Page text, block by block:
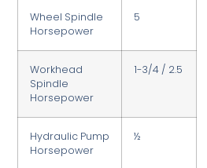
Wheel Spindle
Horsepower
5
Workhead
Spindle
Horsepower
1-3/4 / 2.5
Hydraulic Pump
Horsepower
½